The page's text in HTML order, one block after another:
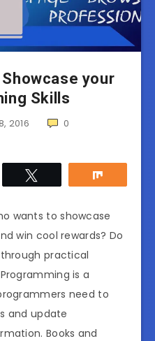
your
Skills
2016 0
wants to showcase
win cool rewards? Do
practical
is a
need to
and update
Books and